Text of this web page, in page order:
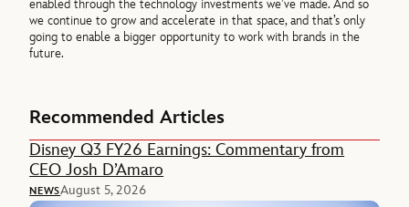
enabled through the technology investments we’ve made. And so
we continue to grow and accelerate in that space, and that’s only
going to enable a bigger opportunity to work with brands in the
future.
Recommended Articles
Disney Q3 FY26 Earnings: Commentary from
CEO Josh D’Amaro
NEWSAugust 5, 2026